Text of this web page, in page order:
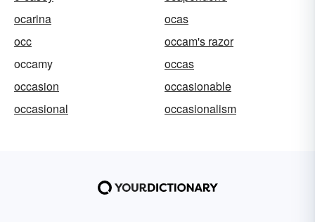
ocarina
ocas
occ
occam's razor
occamy
occas
occasion
occasionable
occasional
occasionalism